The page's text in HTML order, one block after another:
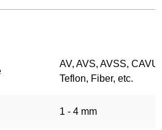
AV, AVS, AVSS,
Teflon, Fiber, etc.
1 - 4 mm